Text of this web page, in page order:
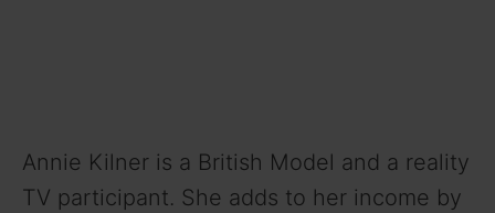
Annie Kilner is a British Model and a reality
TV participant. She adds to her income by